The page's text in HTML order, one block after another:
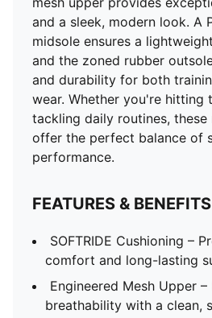
and a sleek, modern look. A
midsole ensures a
and the zoned rubber
and durability for both
wear. Whether you're hitting
tackling daily routines, these
offer the perfect balance of
performance.
FEATURES & BENEFITS
SOFTRIDE Cushioning –
comfort and long-lasting
Engineered Mesh Upper –
breathability with a clean,